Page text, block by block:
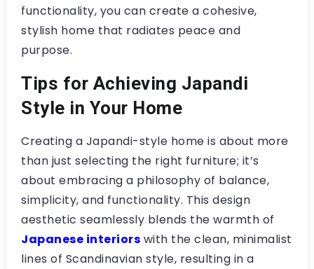
functionality, you can create a cohesive,
stylish home that radiates peace and
purpose.
Tips for Achieving Japandi
Style in Your Home
Creating a Japandi-style home is about more
than just selecting the right furniture; it’s
about embracing a philosophy of balance,
simplicity, and functionality. This design
aesthetic seamlessly blends the warmth of
Japanese interiors with the clean, minimalist
lines of Scandinavian style, resulting in a